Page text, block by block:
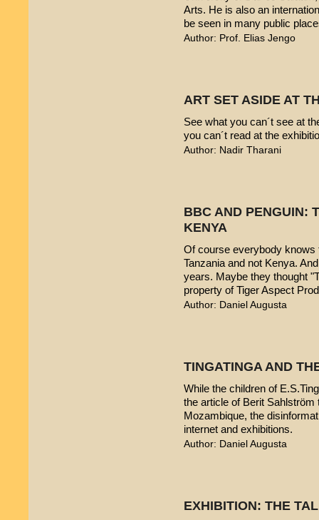
Arts. He is also an
be seen in many public
Author: Prof. Elias Jengo
ART SET ASIDE AT
See what you can´t see at
you can´t read at the
Author: Nadir Tharani
BBC AND PENGUIN:
KENYA
Of course everybody knows
Tanzania and not Kenya.
years. Maybe they thought
property of Tiger Aspect
Author: Daniel Augusta
TINGATINGA AND
While the children of
the article of Berit
Mozambique, the
internet and exhibitions.
Author: Daniel Augusta
EXHIBITION: THE